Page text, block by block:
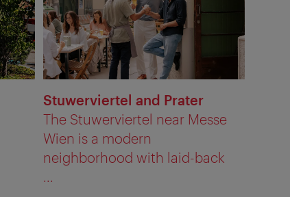
Stuwerviertel and Prater
The Stuwerviertel near Messe
Wien is a modern
neighborhood with laid-back
...